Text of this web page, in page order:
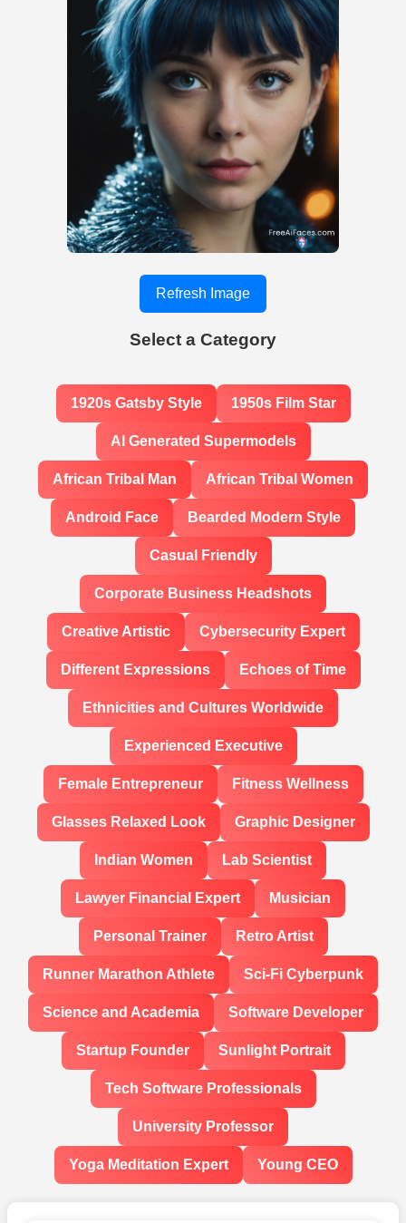
Refresh Image
Select a Category
1920s Gatsby Style 1950s Film Star
AI Generated Supermodels
African Tribal Man African Tribal Women
Android Face Bearded Modern Style
Casual Friendly
Corporate Business Headshots
Creative Artistic Cybersecurity Expert
Different Expressions Echoes of Time
Ethnicities and Cultures Worldwide
Experienced Executive
Female Entrepreneur Fitness Wellness
Glasses Relaxed Look Graphic Designer
Indian Women Lab Scientist
Lawyer Financial Expert Musician
Personal Trainer Retro Artist
Runner Marathon Athlete Sci-Fi Cyberpunk
Science and Academia Software Developer
Startup Founder Sunlight Portrait
Tech Software Professionals
University Professor
Yoga Meditation Expert Young CEO